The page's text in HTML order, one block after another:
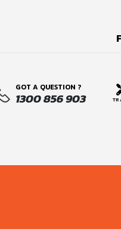
GOT A QUESTION ?
1300 856 903